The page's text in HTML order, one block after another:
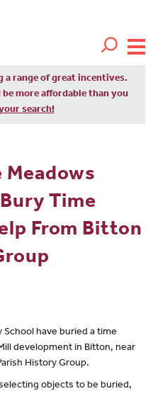
a range of great incentives.
more affordable than you
search!
Meadows
Time
From Bitton
School have buried a time
development in Bitton, near
History Group.
objects to be buried,